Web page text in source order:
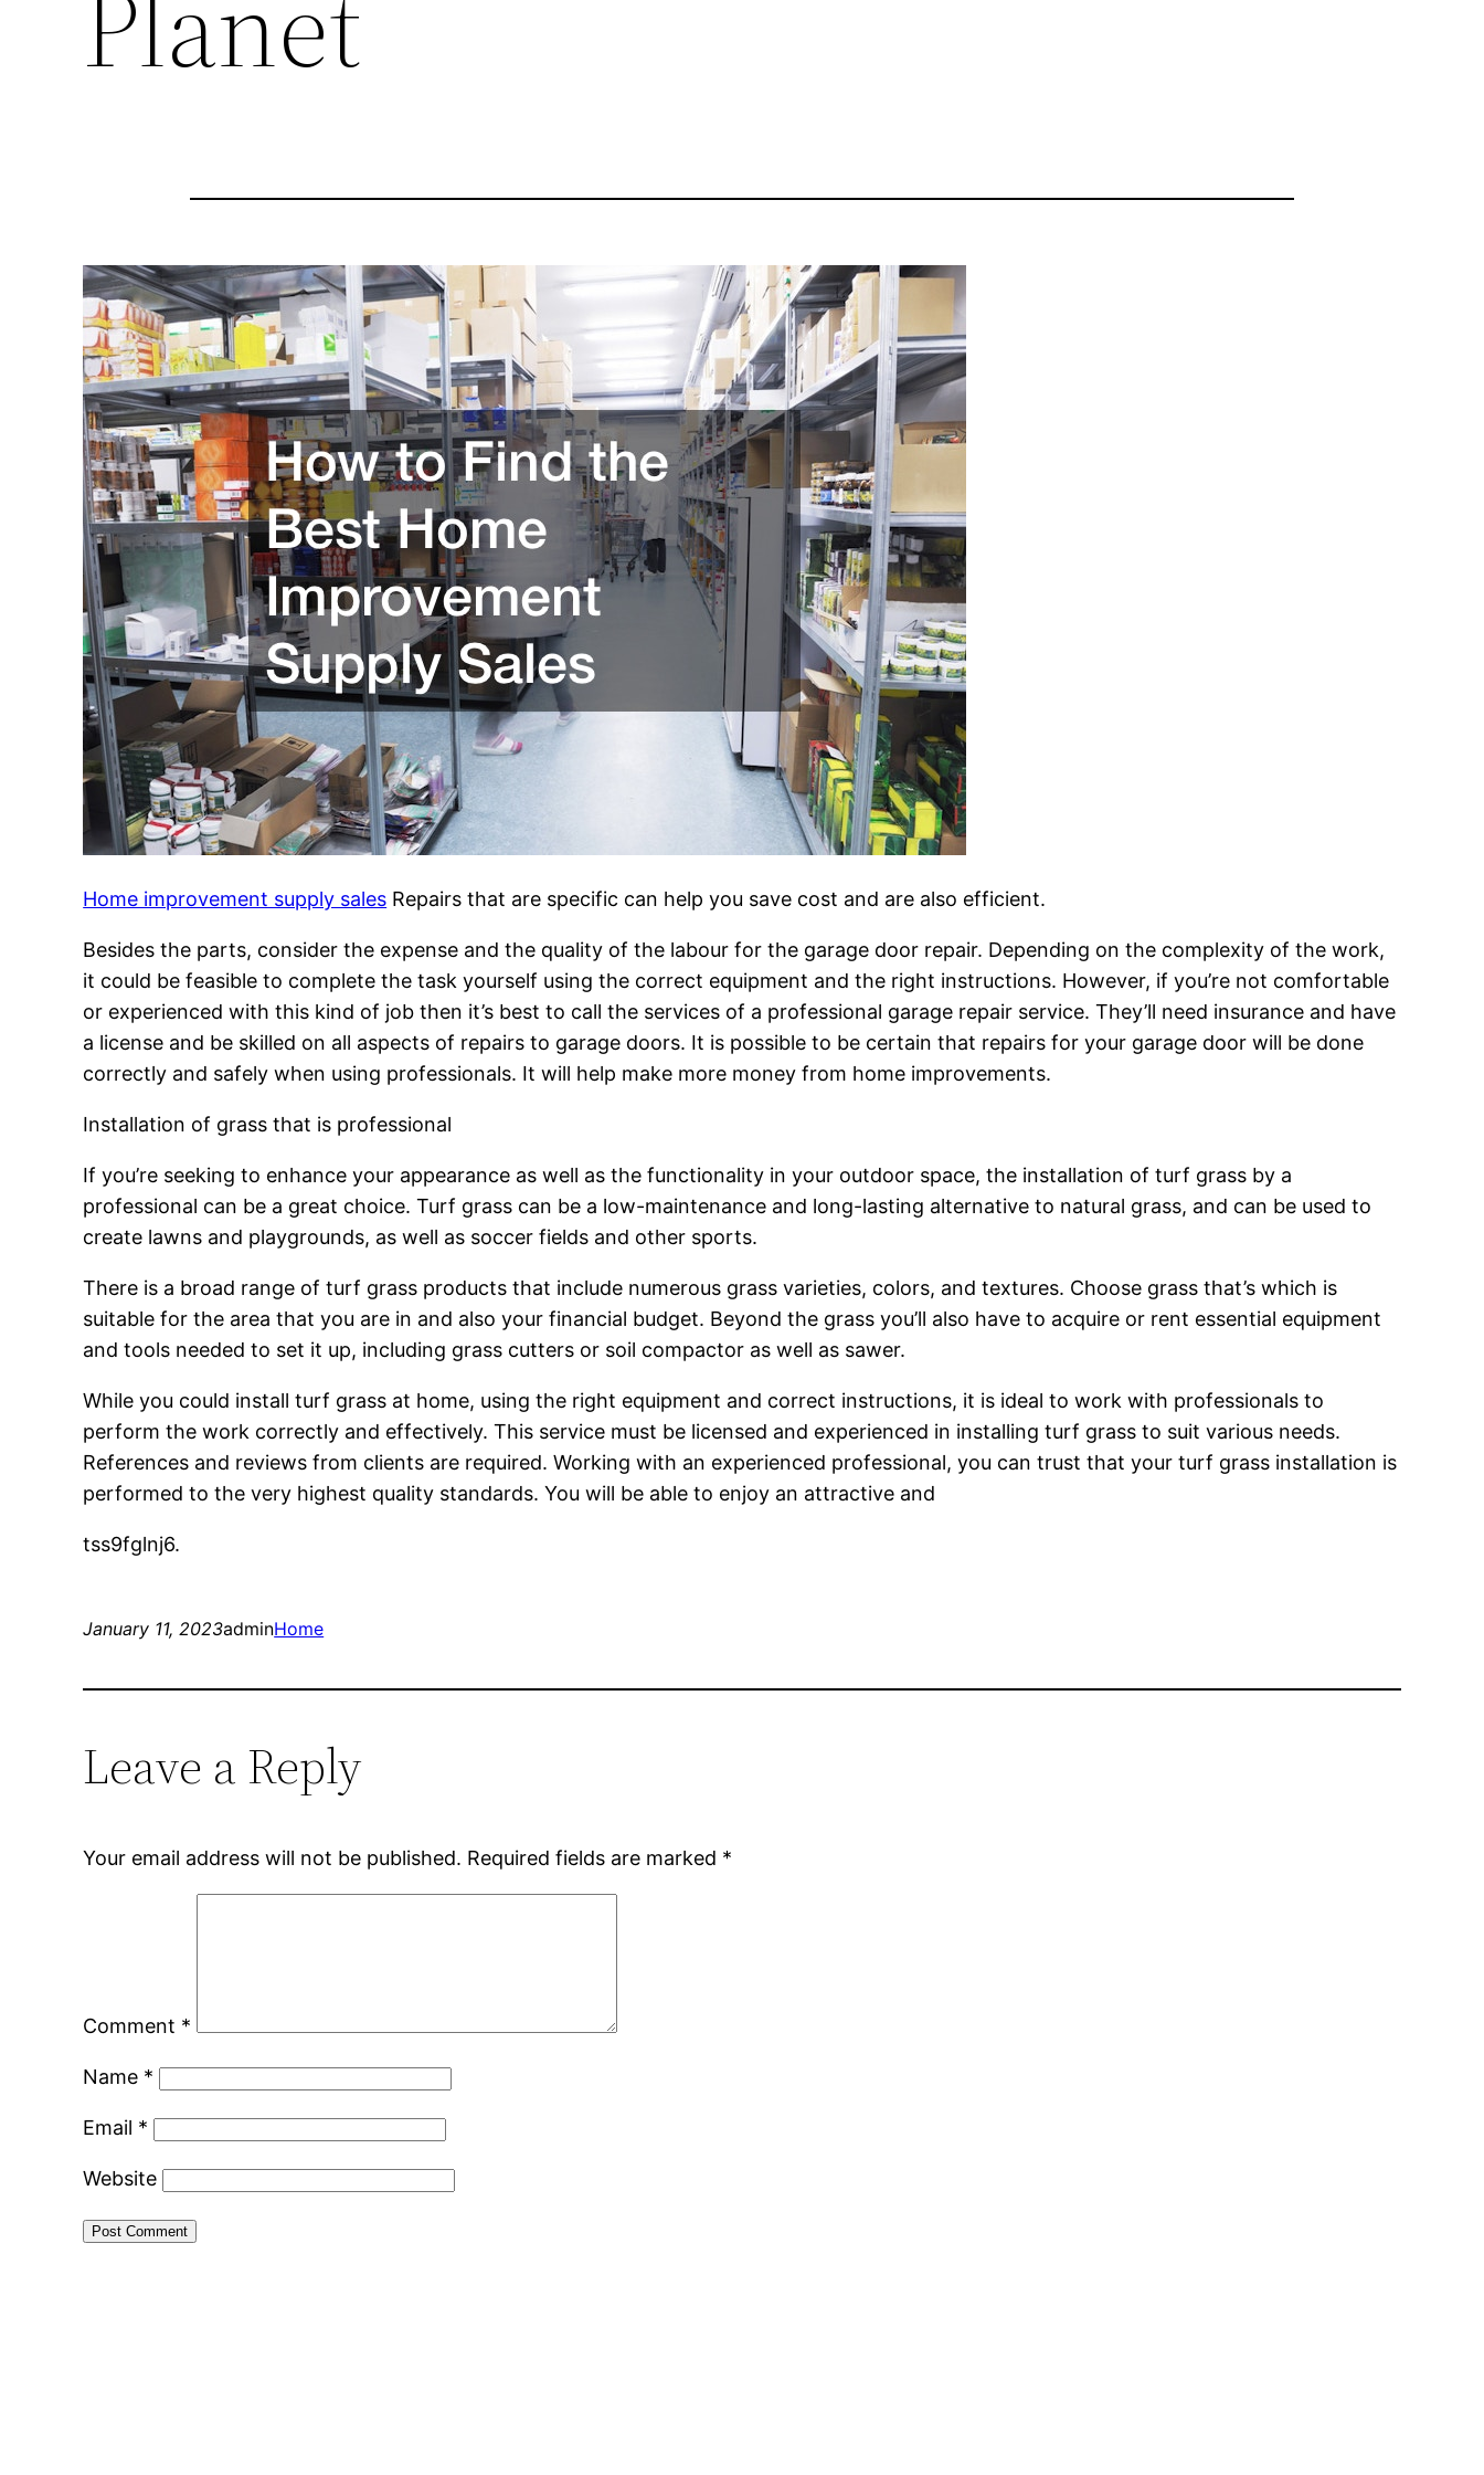
Home improvement supply sales Repairs that are specific can help you save cost and are also efficient.
Besides the parts, consider the expense and the quality of the labour for the garage door repair. Depending on the complexity of the work,
it could be feasible to complete the task yourself using the correct equipment and the right instructions. However, if you’re not comfortable
or experienced with this kind of job then it’s best to call the services of a professional garage repair service. They’ll need insurance and have
a license and be skilled on all aspects of repairs to garage doors. It is possible to be certain that repairs for your garage door will be done
correctly and safely when using professionals. It will help make more money from home improvements.
Installation of grass that is professional
If you’re seeking to enhance your appearance as well as the functionality in your outdoor space, the installation of turf grass by a
professional can be a great choice. Turf grass can be a low-maintenance and long-lasting alternative to natural grass, and can be used to
create lawns and playgrounds, as well as soccer fields and other sports.
There is a broad range of turf grass products that include numerous grass varieties, colors, and textures. Choose grass that’s which is
suitable for the area that you are in and also your financial budget. Beyond the grass you’ll also have to acquire or rent essential equipment
and tools needed to set it up, including grass cutters or soil compactor as well as sawer.
While you could install turf grass at home, using the right equipment and correct instructions, it is ideal to work with professionals to
perform the work correctly and effectively. This service must be licensed and experienced in installing turf grass to suit various needs.
References and reviews from clients are required. Working with an experienced professional, you can trust that your turf grass installation is
performed to the very highest quality standards. You will be able to enjoy an attractive and
tss9fglnj6.
January 11, 2023adminHome
Leave a Reply
Your email address will not be published. Required fields are marked *
Comment *
Name *
Email *
Website